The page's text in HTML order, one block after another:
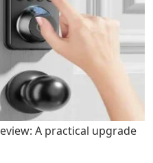
A practical upgrade